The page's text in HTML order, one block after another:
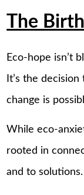
The
Eco-hope isn’t
It’s the
change is
While eco-
rooted in
and to solutions.